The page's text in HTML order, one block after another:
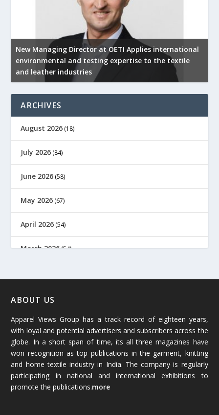
New Managing Director at OETI Applies international
environmental and testing expertise to the textile
and leather industries
ARCHIVES
August 2026 (18)
July 2026 (84)
June 2026 (58)
May 2026 (67)
April 2026 (54)
March 2026(54)
January 2026
December 2025(45)
November 2025(69)
October 2025 (89)
September 2025
ABOUT US
Apparel Views Group has a track record of eighteen years,
with loyal and potential advertisers and subscribers across the
globe. In a short span of time, its all three magazines have
won recognition as top publications in the garment, knitting
and home textile industry in India. The company is regularly
participating in national and international exhibitions to
promote the publications.more